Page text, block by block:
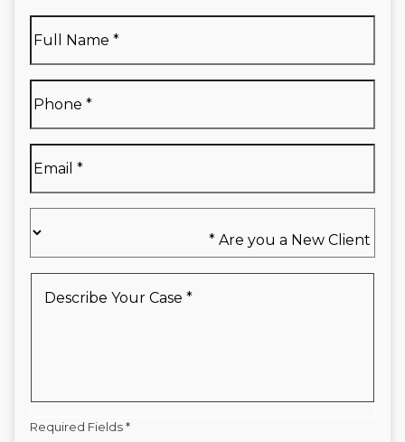
Name*
Name
*
you
a
Client*
Your
Required Fields *